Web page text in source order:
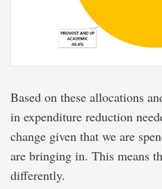
Based on these allocations
in expenditure reduction
change given that we are
are bringing in. This means
differently.